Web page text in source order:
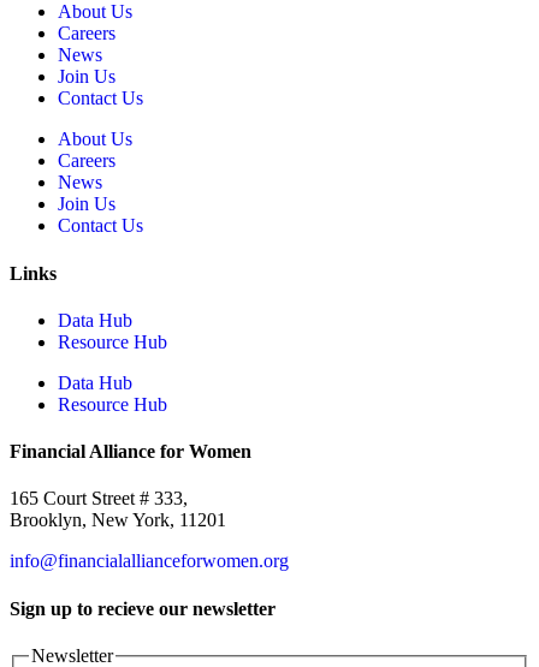
About Us
Careers
News
Join Us
Contact Us
About Us
Careers
News
Join Us
Contact Us
Links
Data Hub
Resource Hub
Data Hub
Resource Hub
Financial Alliance for Women
165 Court Street # 333,
Brooklyn, New York, 11201
info@financialallianceforwomen.org
Sign up to recieve our newsletter
Newsletter